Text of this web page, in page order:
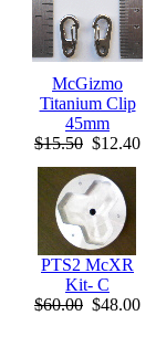
McGizmo
Titanium Clip
45mm
$15.50 $12.40
PTS2 McXR
Kit- C
$60.00 $48.00